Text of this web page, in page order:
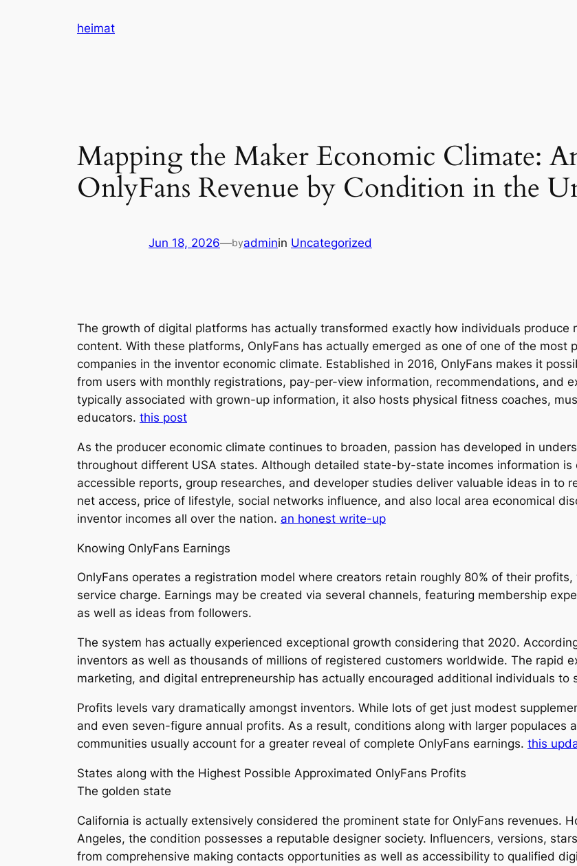
heimat
Mapping the Maker Economic Climate:
OnlyFans Revenue by Condition in the
Jun 18, 2026—byadminin Uncategorized
The growth of digital platforms has actually transformed exactly how individuals produce
content. With these platforms, OnlyFans has actually emerged as one of one of the
companies in the inventor economic climate. Established in 2016, OnlyFans makes it
from users with monthly registrations, pay-per-view information, recommendations, and
typically associated with grown-up information, it also hosts physical fitness coaches,
educators. this post
As the producer economic climate continues to broaden, passion has developed in
throughout different USA states. Although detailed state-by-state incomes information
accessible reports, group researches, and developer studies deliver valuable ideas in to
net access, price of lifestyle, social networks influence, and also local area economical
inventor incomes all over the nation. an honest write-up
Knowing OnlyFans Earnings
OnlyFans operates a registration model where creators retain roughly 80% of their
service charge. Earnings may be created via several channels, featuring membership
as well as ideas from followers.
The system has actually experienced exceptional growth considering that 2020.
inventors as well as thousands of millions of registered customers worldwide. The rapid
marketing, and digital entrepreneurship has actually encouraged additional individuals to
Profits levels vary dramatically amongst inventors. While lots of get just modest
and even seven-figure annual profits. As a result, conditions along with larger populaces
communities usually account for a greater reveal of complete OnlyFans earnings. this
States along with the Highest Possible Approximated OnlyFans Profits
The golden state
California is actually extensively considered the prominent state for OnlyFans revenues.
Angeles, the condition possesses a reputable designer society. Influencers, versions,
from comprehensive making contacts opportunities as well as accessibility to qualified